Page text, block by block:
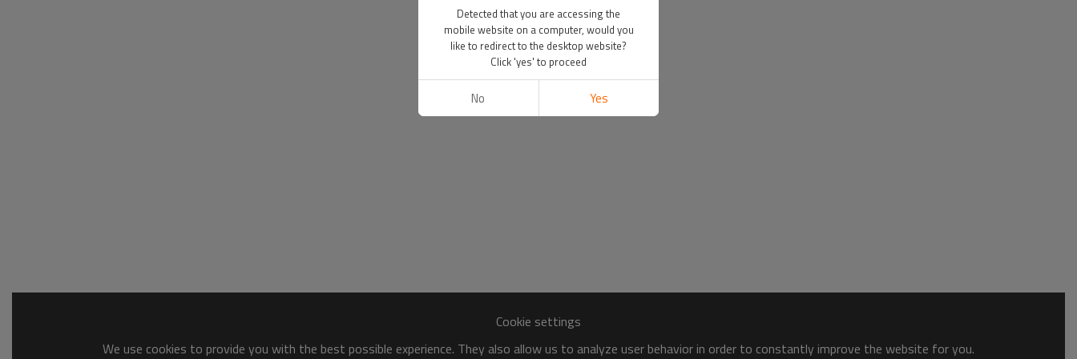
Cookie settings
We use cookies to provide you with the best possible experience. They also allow us to analyze user behavior in order to constantly improve the website for you.
Detected that you are accessing the
mobile website on a computer, would you
like to redirect to the desktop website?
Click 'yes' to proceed
No Yes